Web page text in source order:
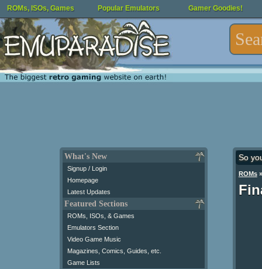
ROMs, ISOs, Games Popular Emulators Gamer Goodies!
What's New
Signup / Login
Homepage
Latest Updates
Featured Sections
ROMs, ISOs, & Games
Emulators Section
Video Game Music
Magazines, Comics, Guides, etc.
Game Lists
So
ROMs»